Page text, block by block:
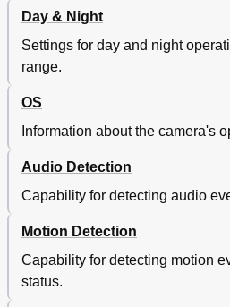
Day & Night
Settings for day and night
range.
OS
Information about the camera's
Audio Detection
Capability for detecting audio
Motion Detection
Capability for detecting motion
status.